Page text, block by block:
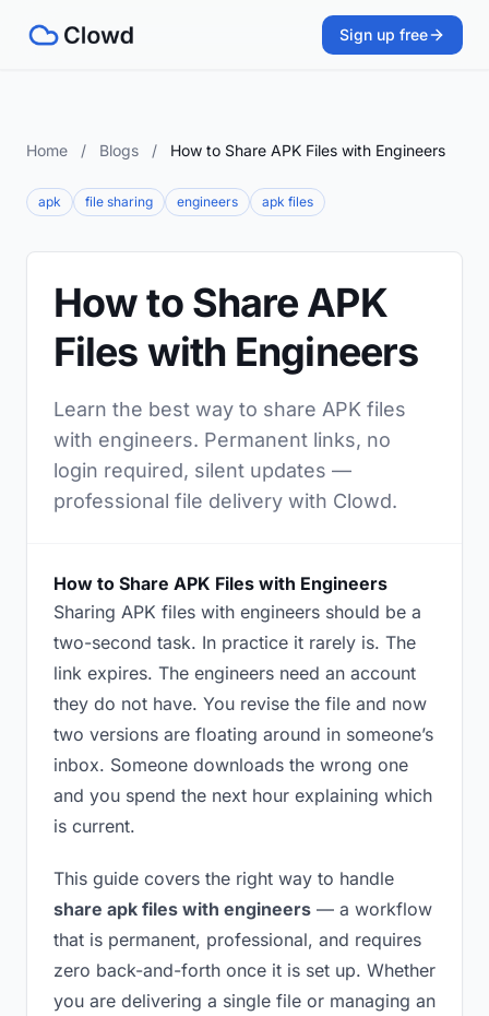
Sign up free
Home / Blogs / How to Share APK Files with Engineers
apk file sharing engineers apk files
How to Share APK
Files with Engineers
Learn the best way to share APK files
with engineers. Permanent links, no
login required, silent updates —
professional file delivery with Clowd.
How to Share APK Files with Engineers
Sharing APK files with engineers should be a
two-second task. In practice it rarely is. The
link expires. The engineers need an account
they do not have. You revise the file and now
two versions are floating around in someone’s
inbox. Someone downloads the wrong one
and you spend the next hour explaining which
is current.
This guide covers the right way to handle
share apk files with engineers — a workflow
that is permanent, professional, and requires
zero back-and-forth once it is set up. Whether
you are delivering a single file or managing an